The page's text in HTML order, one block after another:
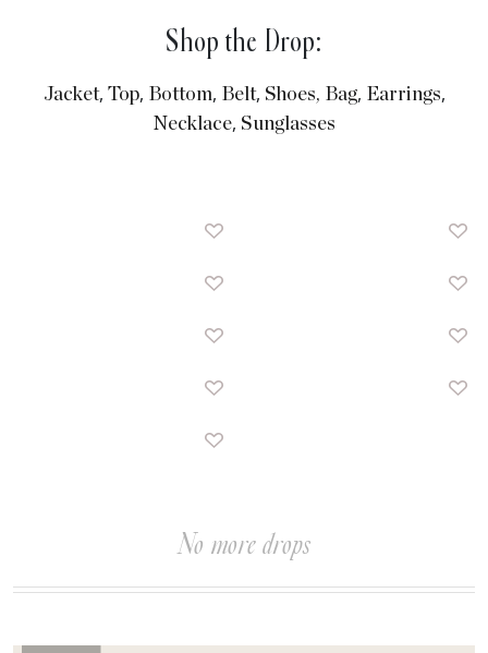
Shop the Drop:
Jacket, Top, Bottom, Belt, Shoes, Bag, Earrings,
Necklace, Sunglasses
No more drops